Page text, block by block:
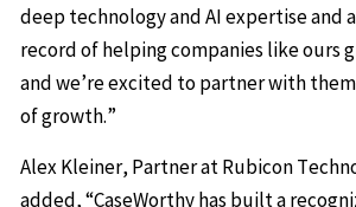
deep technology and AI expertise and
record of helping companies like ours
and we’re excited to partner with
of growth.”
Alex Kleiner, Partner at Rubicon
added, “CaseWorthy has built a